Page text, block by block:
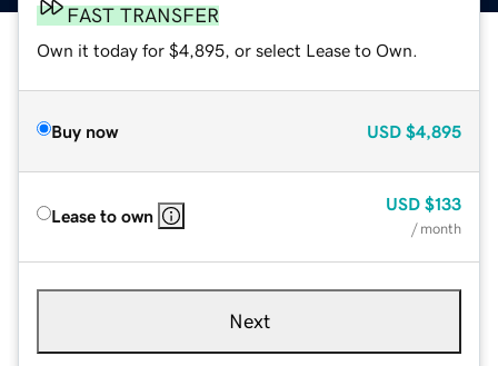
FAST TRANSFER
Own it today for $4,895, or select Lease to Own.
Buy now USD $4,895
Lease to own
USD $133
/ month
Next